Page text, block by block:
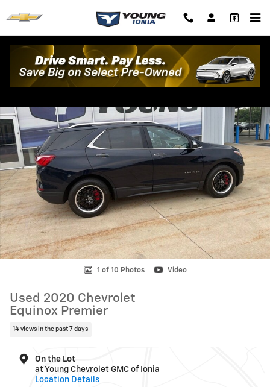
Used 2020 Chevrolet Equinox Premier SUV Photo 1 of 10
1 of 10 Photos Video
Used 2020 Chevrolet
Equinox Premier
14 views in the past 7 days
On the Lot
at Young Chevrolet GMC of Ionia
Location Details